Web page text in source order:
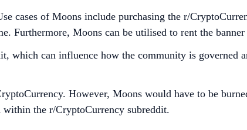
cases of Moons include purchasing the r/
Furthermore, Moons can be utilised to rent the
which can influence how the community is governed
However, Moons would have to be
within the r/CryptoCurrency subreddit.